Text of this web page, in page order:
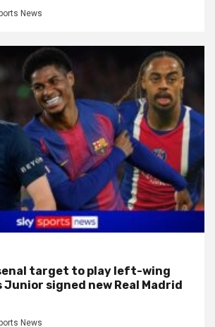
News
target to play left-wing
signed new Real Madrid
News